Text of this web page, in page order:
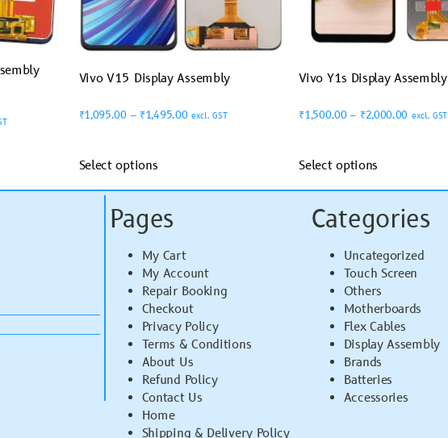
Vivo V15 Display Assembly
₹1,095.00 – ₹1,495.00 excl. GST
Select options
Vivo Y1s Display Assembly
₹1,500.00 – ₹2,000.00 excl. GST
Select options
Pages
My Cart
My Account
Repair Booking
Checkout
Privacy Policy
Terms & Conditions
About Us
Refund Policy
Contact Us
Home
Shipping & Delivery Policy
Categories
Uncategorized
Touch Screen
Others
Motherboards
Flex Cables
Display Assembly
Brands
Batteries
Accessories